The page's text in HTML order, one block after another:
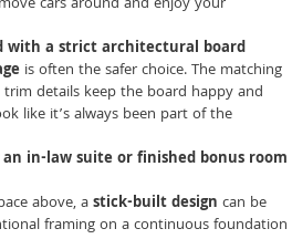
with a strict architectural board
is often the safer choice. The matching
details keep the board happy and
like it’s always been part of the
in-law suite or finished bonus room
above, astick-built design can be
framing on a continuous foundation